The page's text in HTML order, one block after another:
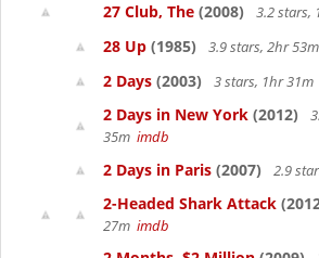
27 Club, The (2008) 3.2 stars,
28 Up (1985) 3.9 stars, 2hr 53m
2 Days (2003) 3 stars, 1hr 31m
2 Days in New York (2012)
35m imdb
2 Days in Paris (2007) 2.9
2-Headed Shark Attack
27m imdb